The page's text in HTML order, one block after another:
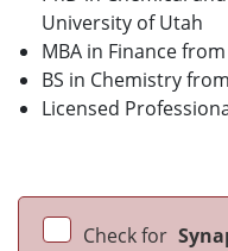
University of Utah
MBA in Finance
BS in Chemistry
Licensed
Check for